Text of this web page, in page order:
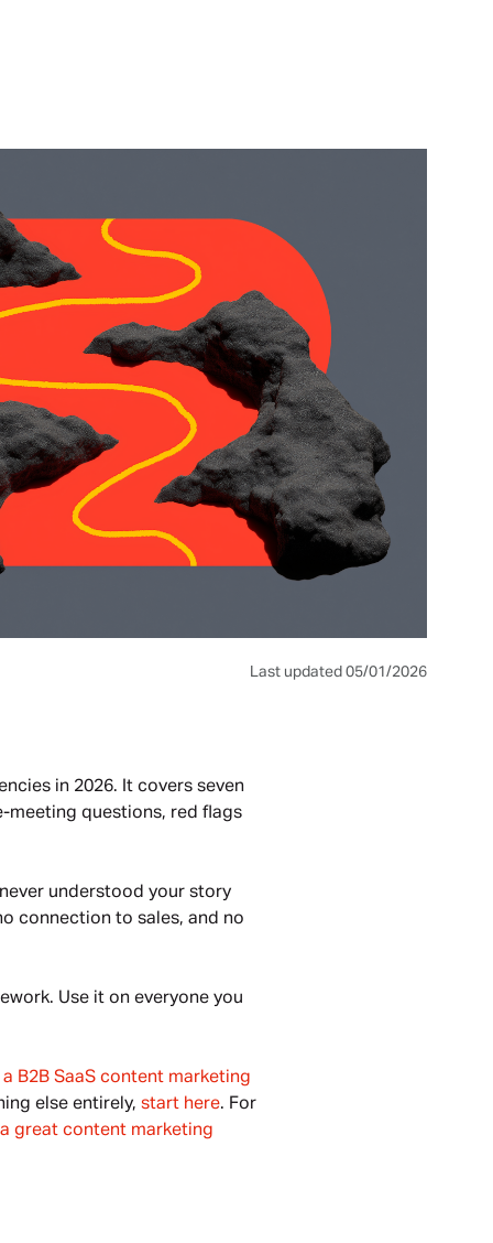
Last updated 05/01/2026
in 2026. It covers seven
meeting questions, red flags
understood your story
connection to sales, and no
Use it on everyone you
B2B SaaS content marketing
else entirely,start here. For
great content marketing